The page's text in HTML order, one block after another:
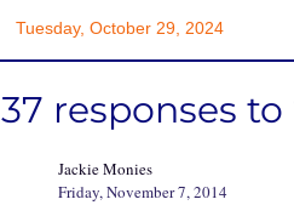
Tuesday, October 29, 2024
37 responses
Jackie Monies
Friday, November 7, 2014